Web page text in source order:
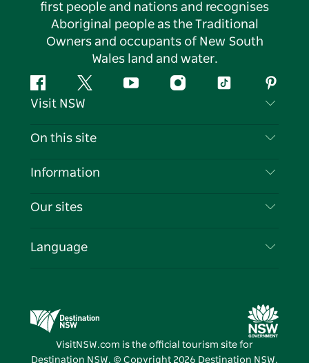
first people and nations and recognises
Aboriginal people as the Traditional
Owners and occupants of New South
Wales land and water.
FacebookTwitter YouTubeInstagramTiktok
Visit NSW
Contact Us
Cookie Notice
On this site
Destinations
Events
Information
Travel Information
Business in NSW
Our sites
Destination NSW Media Centre
Vivid Sydney
Language
VisitNSW.com is the official tourism site for
Destination NSW. © Copyright 2026 Destination NSW.